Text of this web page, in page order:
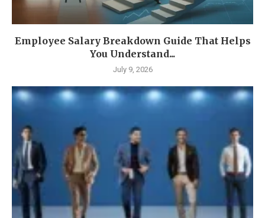
Employee Salary Breakdown Guide That Helps
You Understand...
July 9, 2026